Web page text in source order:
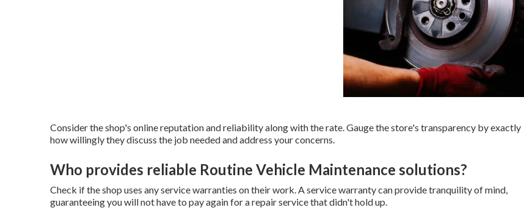
Consider the shop's online reputation and reliability along with the rate. Gauge the store's transparency by exactly
how willingly they discuss the job needed and address your concerns.
Who provides reliable Routine Vehicle Maintenance solutions?
Check if the shop uses any service warranties on their work. A service warranty can provide tranquility of mind,
guaranteeing you will not have to pay again for a repair service that didn't hold up.